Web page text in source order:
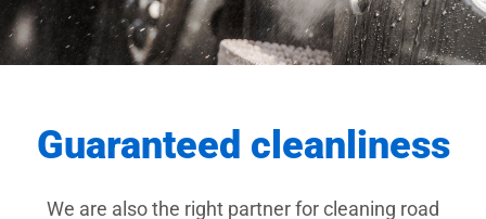
Guaranteed cleanliness
We are also the right partner for cleaning road